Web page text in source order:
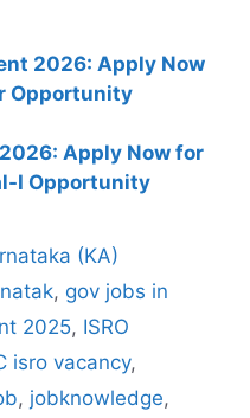
2026: Apply Now
Opportunity
Apply Now for
I Opportunity
(KA)
, gov jobs in
2025, ISRO
isro vacancy,
, jobknowledge,